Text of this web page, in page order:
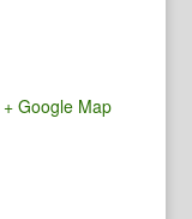
+ Google Map